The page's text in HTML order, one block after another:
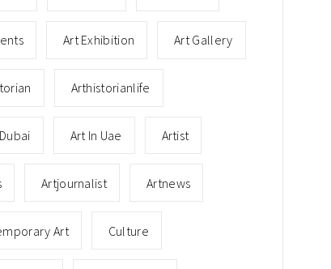
Art Exhibition Art Gallery
Arthistorianlife
Art In Uae Artist
Artjournalist Artnews
Art Culture